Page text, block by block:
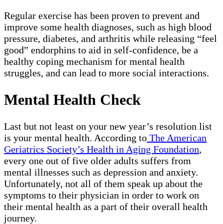
Regular exercise has been proven to prevent and
improve some health diagnoses, such as high blood
pressure, diabetes, and arthritis while releasing “feel
good” endorphins to aid in self-confidence, be a
healthy coping mechanism for mental health
struggles, and can lead to more social interactions.
Mental Health Check
Last but not least on your new year’s resolution list
is your mental health. According to The American
Geriatrics Society’s Health in Aging Foundation,
every one out of five older adults suffers from
mental illnesses such as depression and anxiety.
Unfortunately, not all of them speak up about the
symptoms to their physician in order to work on
their mental health as a part of their overall health
journey.